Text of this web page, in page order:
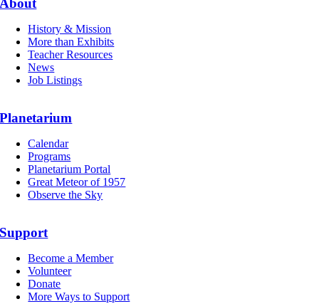
About
History & Mission
More than Exhibits
Teacher Resources
News
Job Listings
Planetarium
Calendar
Programs
Planetarium Portal
Great Meteor of 1957
Observe the Sky
Support
Become a Member
Volunteer
Donate
More Ways to Support